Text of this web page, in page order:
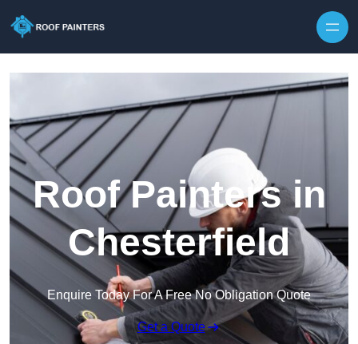
Roof Painters in
Chesterfield
Enquire Today For A Free No Obligation Quote
Get a Quote